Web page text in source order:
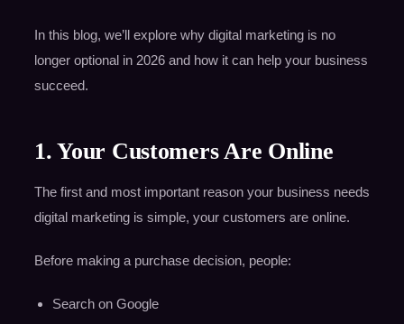
In this blog, we’ll explore why digital marketing is no
longer optional in 2026 and how it can help your business
succeed.
1. Your Customers Are Online
The first and most important reason your business needs
digital marketing is simple, your customers are online.
Before making a purchase decision, people:
Search on Google